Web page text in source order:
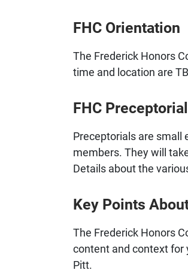
FHC Orientation
The Frederick Honors
time and location are
FHC
Preceptorials are small
members. They will
Details about the
Key Points
The Frederick Honors
content and context for
Pitt.